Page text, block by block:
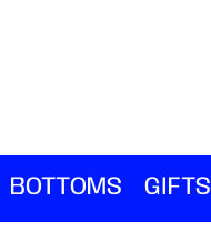
BOTTOMS GIFTS